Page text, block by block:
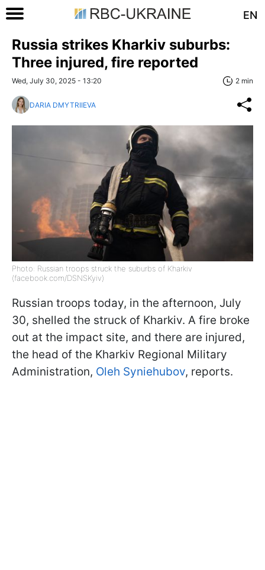
EN
Russia strikes Kharkiv suburbs:
Three injured, fire reported
Wed, July 30, 2025 - 13:20 2 min
DARIA DMYTRIIEVA
Photo: Russian troops struck the suburbs of Kharkiv
(facebook.com/DSNSKyiv)
Russian troops today, in the afternoon, July
30, shelled the struck of Kharkiv. A fire broke
out at the impact site, and there are injured,
the head of the Kharkiv Regional Military
Administration, Oleh Syniehubov, reports.